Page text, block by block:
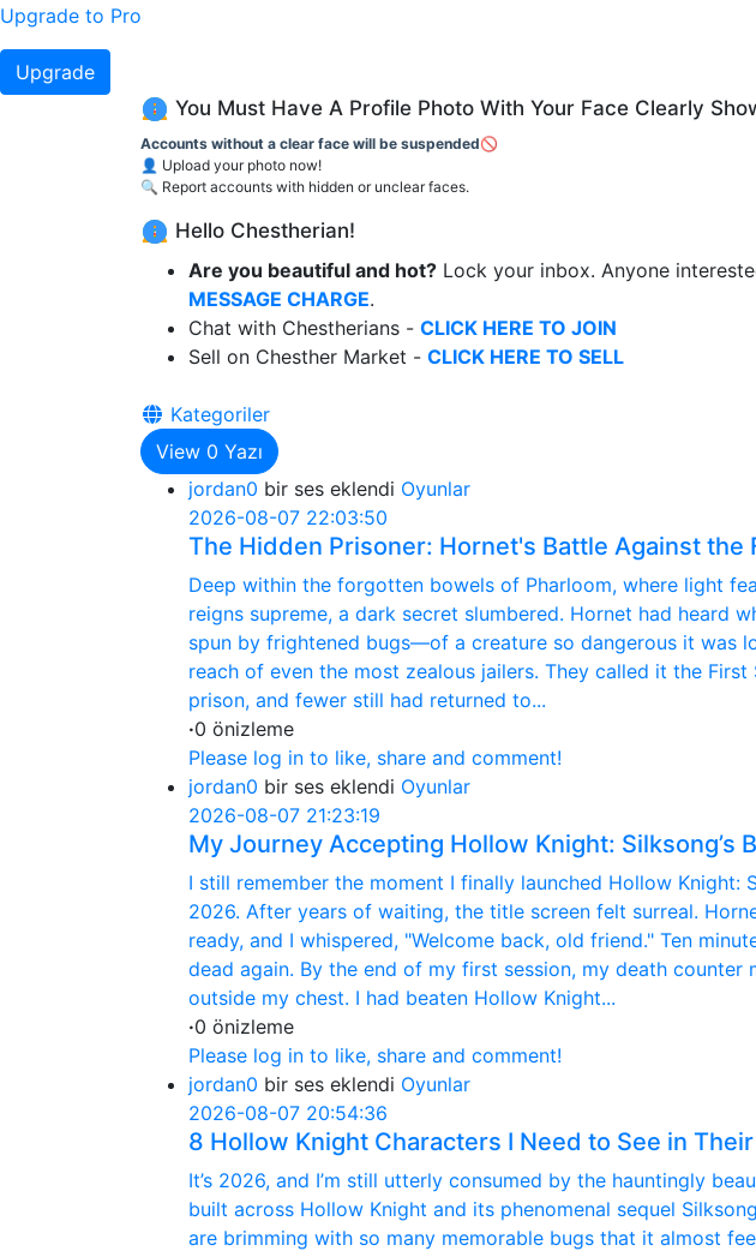
Upgrade to Pro
Upgrade
You Must Have A Profile Photo With Your Face Clearly
Accounts without a clear face will be suspended🚫
👤 Upload your photo now!
🔍 Report accounts with hidden or unclear faces.
Hello Chestherian!
Are you beautiful and hot? Lock your inbox. Anyone
MESSAGE CHARGE.
Chat with Chestherians - CLICK HERE TO JOIN
Sell on Chesther Market - CLICK HERE TO SELL
Kategoriler
View 0 Yazı
jordan0 bir ses eklendi Oyunlar
2026-08-07 22:03:50
The Hidden Prisoner: Hornet's Battle Against the
Deep within the forgotten bowels of Pharloom, where light
reigns supreme, a dark secret slumbered. Hornet had heard
spun by frightened bugs—of a creature so dangerous it was
reach of even the most zealous jailers. They called it the First
prison, and fewer still had returned to...
·0 önizleme
Please log in to like, share and comment!
jordan0 bir ses eklendi Oyunlar
2026-08-07 21:23:19
My Journey Accepting Hollow Knight: Silksong’s
I still remember the moment I finally launched Hollow Knight:
2026. After years of waiting, the title screen felt surreal.
ready, and I whispered, "Welcome back, old friend." Ten
dead again. By the end of my first session, my death counter
outside my chest. I had beaten Hollow Knight...
·0 önizleme
Please log in to like, share and comment!
jordan0 bir ses eklendi Oyunlar
2026-08-07 20:54:36
8 Hollow Knight Characters I Need to See in
It’s 2026, and I’m still utterly consumed by the hauntingly
built across Hollow Knight and its phenomenal sequel
are brimming with so many memorable bugs that it almost